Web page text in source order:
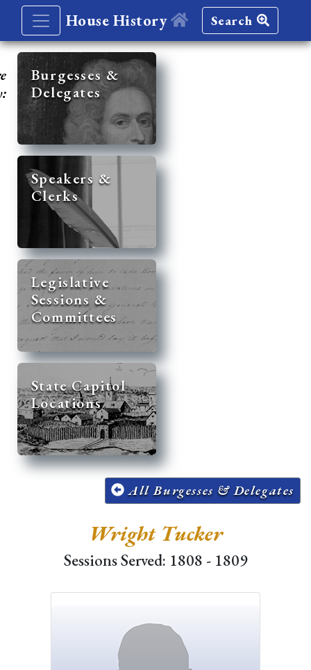
House History Search
Burgesses &
Delegates
Speakers &
Clerks
Legislative
Sessions &
Committees
State Capitol
Locations
All Burgesses & Delegates
Wright Tucker
Sessions Served: 1808 - 1809